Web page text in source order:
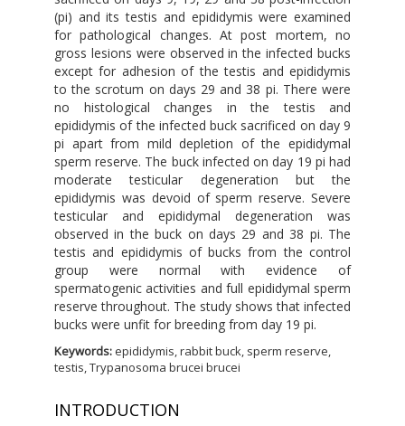
(pi) and its testis and epididymis were examined
for pathological changes. At post mortem, no
gross lesions were observed in the infected bucks
except for adhesion of the testis and epididymis
to the scrotum on days 29 and 38 pi. There were
no histological changes in the testis and
epididymis of the infected buck sacrificed on day 9
pi apart from mild depletion of the epididymal
sperm reserve. The buck infected on day 19 pi had
moderate testicular degeneration but the
epididymis was devoid of sperm reserve. Severe
testicular and epididymal degeneration was
observed in the buck on days 29 and 38 pi. The
testis and epididymis of bucks from the control
group were normal with evidence of
spermatogenic activities and full epididymal sperm
reserve throughout. The study shows that infected
bucks were unfit for breeding from day 19 pi.
Keywords:epididymis, rabbit buck, sperm reserve,
testis, Trypanosoma brucei brucei
INTRODUCTION